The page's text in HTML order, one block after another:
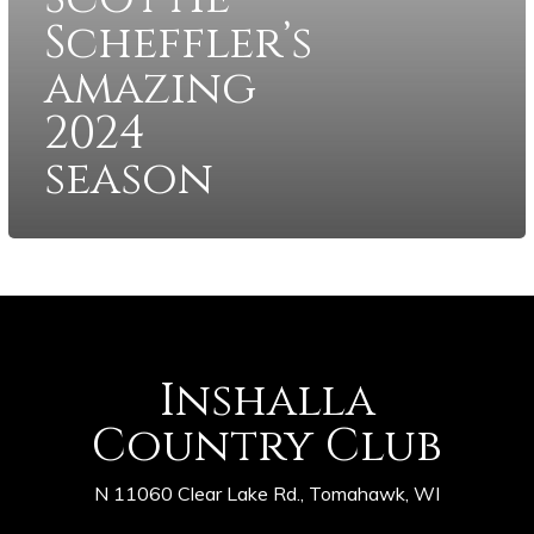
Scheffler’s
amazing
2024
season
Inshalla
Country Club
N 11060 Clear Lake Rd., Tomahawk, WI